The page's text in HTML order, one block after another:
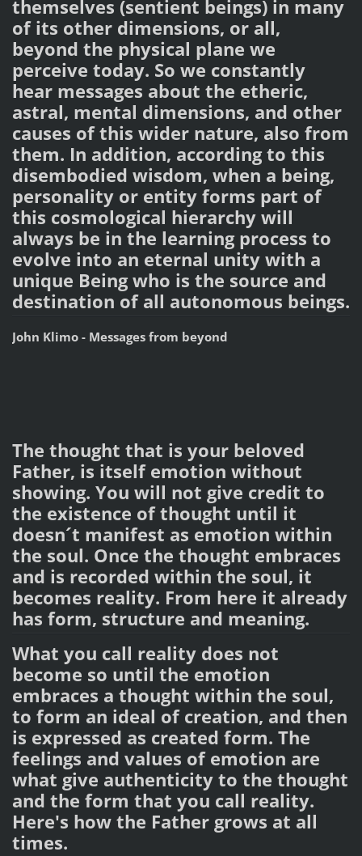
themselves (sentient beings) in many
of its other dimensions, or all,
beyond the physical plane we
perceive today. So we constantly
hear messages about the etheric,
astral, mental dimensions, and other
causes of this wider nature, also from
them. In addition, according to this
disembodied wisdom, when a being,
personality or entity forms part of
this cosmological hierarchy will
always be in the learning process to
evolve into an eternal unity with a
unique Being who is the source and
destination of all autonomous beings.
John Klimo - Messages from beyond
The thought that is your beloved
Father, is itself emotion without
showing. You will not give credit to
the existence of thought until it
doesn´t manifest as emotion within
the soul. Once the thought embraces
and is recorded within the soul, it
becomes reality. From here it already
has form, structure and meaning.
What you call reality does not
become so until the emotion
embraces a thought within the soul,
to form an ideal of creation, and then
is expressed as created form. The
feelings and values of emotion are
what give authenticity to the thought
and the form that you call reality.
Here's how the Father grows at all
times.